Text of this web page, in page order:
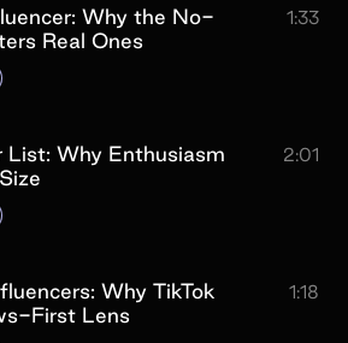
Why the No-
Real Ones
1:33
List: Why Enthusiasm
2:01
Why TikTok
First Lens
1:18